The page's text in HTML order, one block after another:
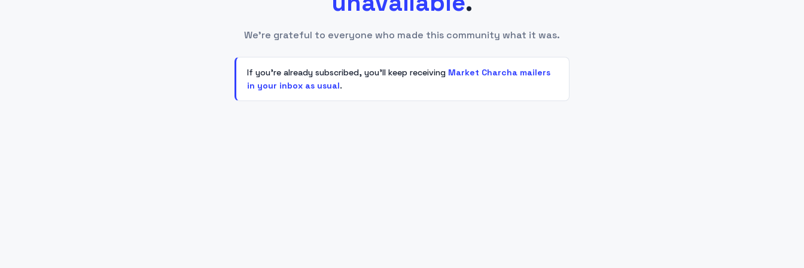
We're grateful to everyone who made this community what it was.
If you're already subscribed, you'll keep receiving Market Charcha mailers
in your inbox as usual.